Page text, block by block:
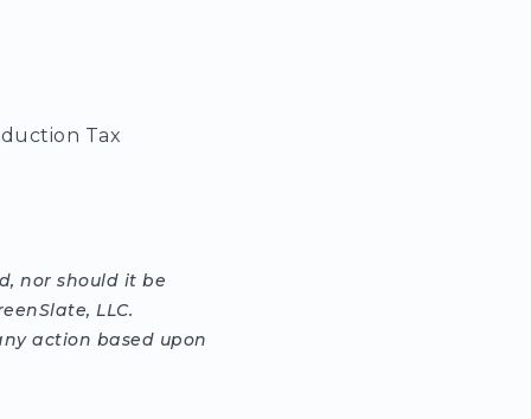
Tax
nor should it be
LLC.
action based upon